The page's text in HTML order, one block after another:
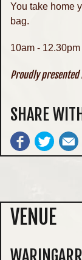
You take home
bag.
10am - 12.30pm
Proudly
SHARE
VENUE